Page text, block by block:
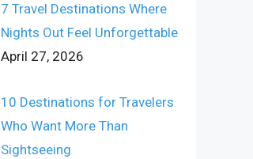
7 Travel Destinations Where
Nights Out Feel Unforgettable
April 27, 2026
10 Destinations for Travelers
Who Want More Than
Sightseeing